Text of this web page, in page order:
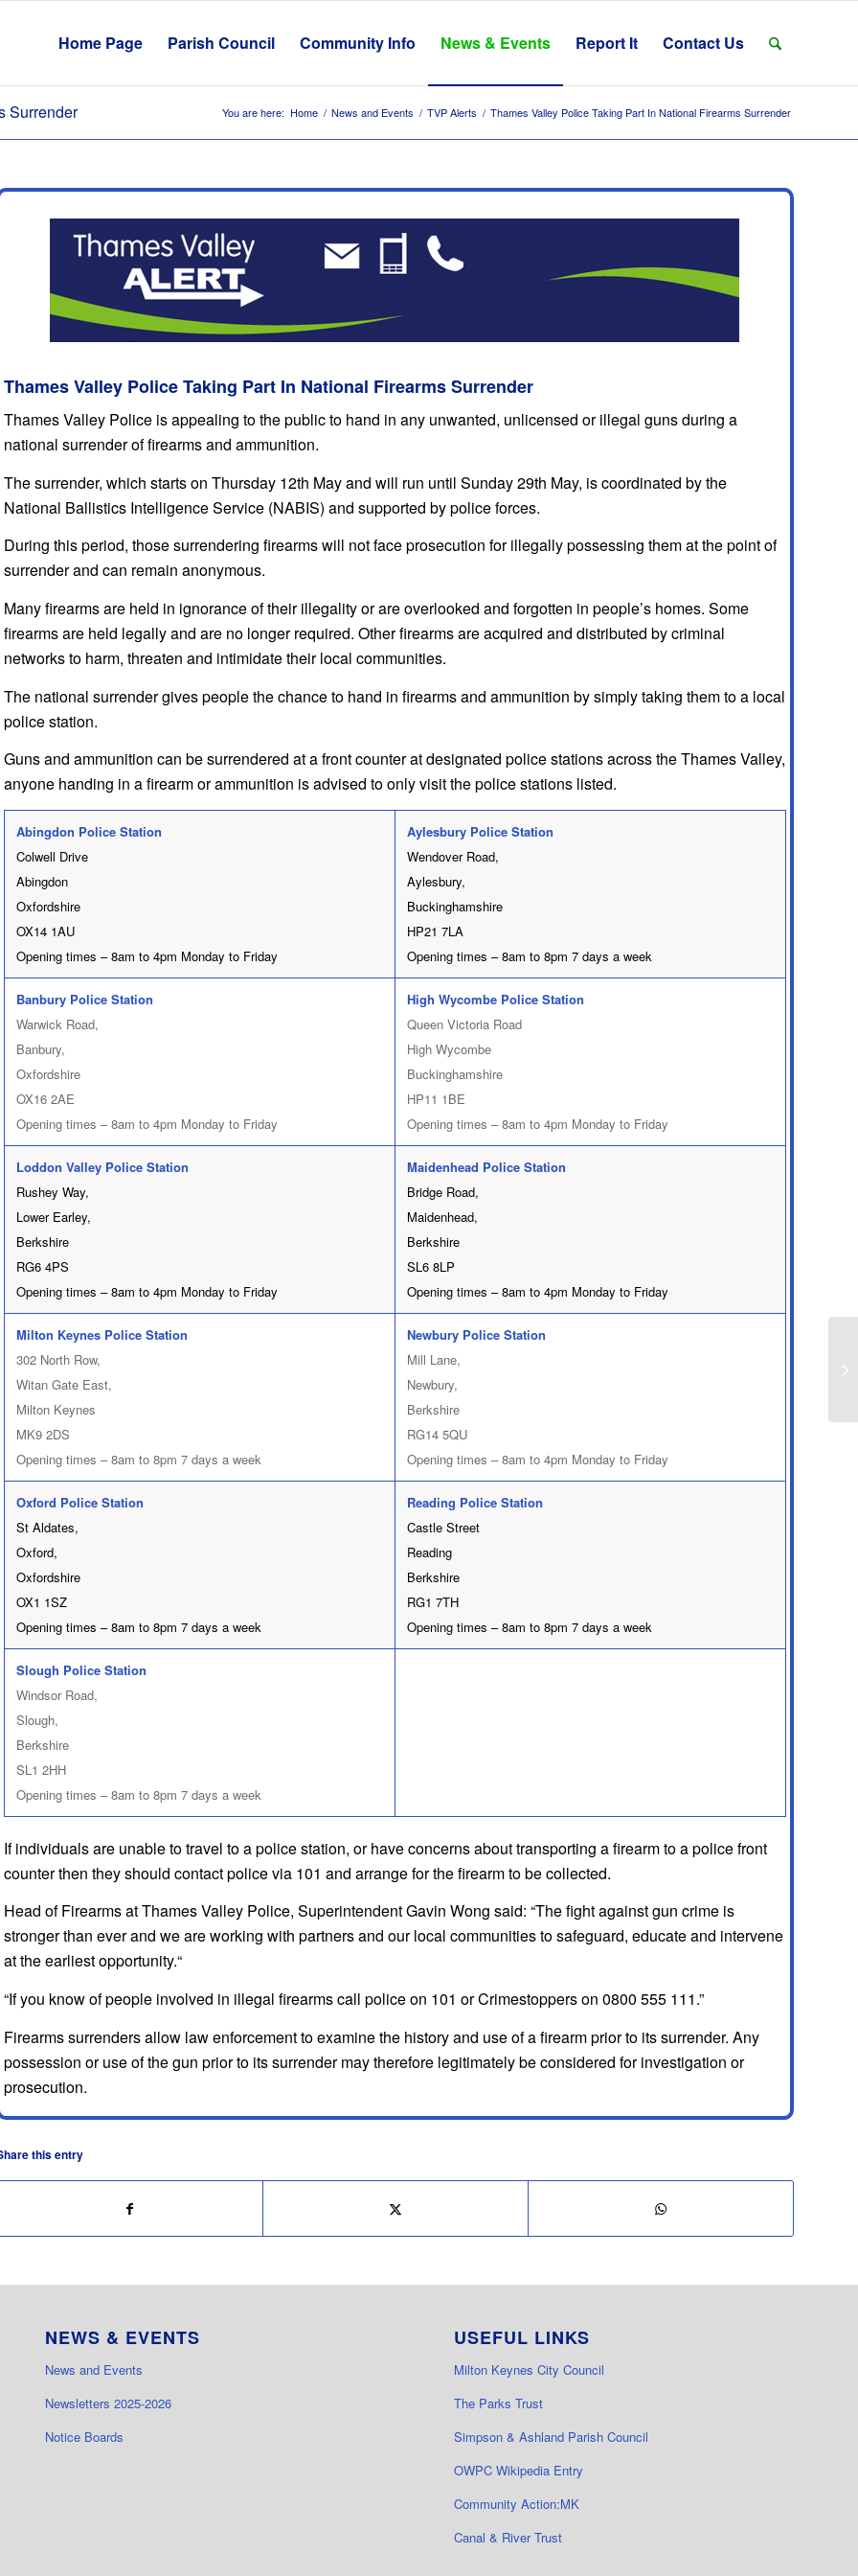
Home Page Parish Council Community Info News & Events Report It Contact Us
Surrender You are here: Home / News and Events / TVP Alerts / Thames Valley Police Taking Part In National Firearms Surrender
Thames Valley Police Taking Part In National Firearms Surrender
Thames Valley Police is appealing to the public to hand in any unwanted, unlicensed or illegal guns during a
national surrender of firearms and ammunition.
The surrender, which starts on Thursday 12th May and will run until Sunday 29th May, is coordinated by the
National Ballistics Intelligence Service (NABIS) and supported by police forces.
During this period, those surrendering firearms will not face prosecution for illegally possessing them at the point of
surrender and can remain anonymous.
Many firearms are held in ignorance of their illegality or are overlooked and forgotten in people’s homes. Some
firearms are held legally and are no longer required. Other firearms are acquired and distributed by criminal
networks to harm, threaten and intimidate their local communities.
The national surrender gives people the chance to hand in firearms and ammunition by simply taking them to a local
police station.
Guns and ammunition can be surrendered at a front counter at designated police stations across the Thames Valley,
anyone handing in a firearm or ammunition is advised to only visit the police stations listed.
Abingdon Police Station
Colwell Drive
Abingdon
Oxfordshire
OX14 1AU
Opening times – 8am to 4pm Monday to Friday
Aylesbury Police Station
Wendover Road,
Aylesbury,
Buckinghamshire
HP21 7LA
Opening times – 8am to 8pm 7 days a week
Banbury Police Station
Warwick Road,
Banbury,
Oxfordshire
OX16 2AE
Opening times – 8am to 4pm Monday to Friday
High Wycombe Police Station
Queen Victoria Road
High Wycombe
Buckinghamshire
HP11 1BE
Opening times – 8am to 4pm Monday to Friday
Loddon Valley Police Station
Rushey Way,
Lower Earley,
Berkshire
RG6 4PS
Opening times – 8am to 4pm Monday to Friday
Maidenhead Police Station
Bridge Road,
Maidenhead,
Berkshire
SL6 8LP
Opening times – 8am to 4pm Monday to Friday
Milton Keynes Police Station
302 North Row,
Witan Gate East,
Milton Keynes
MK9 2DS
Opening times – 8am to 8pm 7 days a week
Newbury Police Station
Mill Lane,
Newbury,
Berkshire
RG14 5QU
Opening times – 8am to 4pm Monday to Friday
Oxford Police Station
St Aldates,
Oxford,
Oxfordshire
OX1 1SZ
Opening times – 8am to 8pm 7 days a week
Reading Police Station
Castle Street
Reading
Berkshire
RG1 7TH
Opening times – 8am to 8pm 7 days a week
Slough Police Station
Windsor Road,
Slough,
Berkshire
SL1 2HH
Opening times – 8am to 8pm 7 days a week
If individuals are unable to travel to a police station, or have concerns about transporting a firearm to a police front
counter then they should contact police via 101 and arrange for the firearm to be collected.
Head of Firearms at Thames Valley Police, Superintendent Gavin Wong said: “The fight against gun crime is
stronger than ever and we are working with partners and our local communities to safeguard, educate and intervene
at the earliest opportunity.“
“If you know of people involved in illegal firearms call police on 101 or Crimestoppers on 0800 555 111.”
Firearms surrenders allow law enforcement to examine the history and use of a firearm prior to its surrender. Any
possession or use of the gun prior to its surrender may therefore legitimately be considered for investigation or
prosecution.
this entry
NEWS & EVENTS
News and Events
Newsletters 2025-2026
Notice Boards
USEFUL LINKS
Milton Keynes City Council
The Parks Trust
Simpson & Ashland Parish Council
OWPC Wikipedia Entry
Community Action:MK
Canal & River Trust